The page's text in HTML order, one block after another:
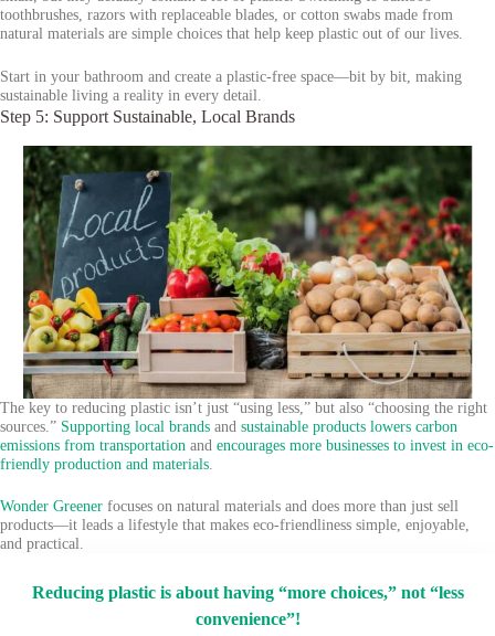
toothbrushes, razors with replaceable blades, or cotton swabs made from
natural materials are simple choices that help keep plastic out of our lives.
Start in your bathroom and create a plastic-free space—bit by bit, making
sustainable living a reality in every detail.
Step 5: Support Sustainable, Local Brands
The key to reducing plastic isn’t just “using less,” but also “choosing the right
sources.” Supporting local brands and sustainable products lowers carbon
emissions from transportation and encourages more businesses to invest in eco-
friendly production and materials
Wonder Greener focuses on natural materials and does more than just sell
products—it leads a lifestyle that makes eco-friendliness simple, enjoyable,
and practical.
Reducing plastic is about having “more choices,” not “less
convenience”!